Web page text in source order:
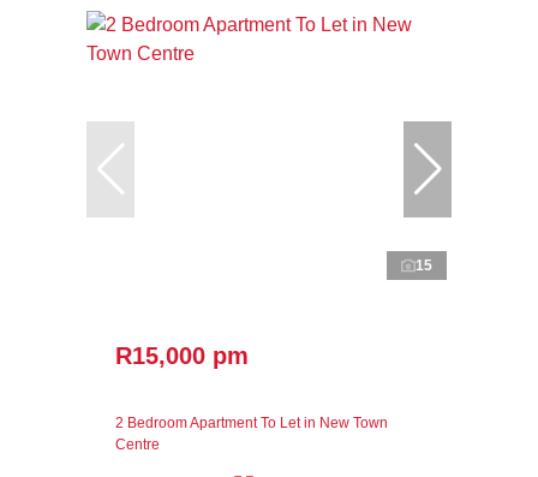
15
R15,000 pm
2 Bedroom Apartment To Let in New Town
Centre